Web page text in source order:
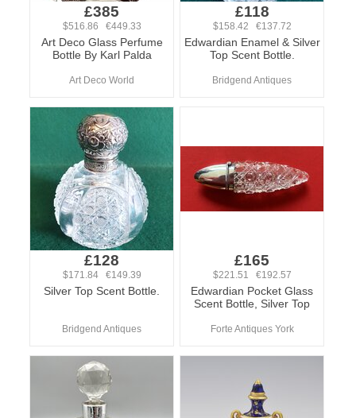
£385
$516.86 €449.33
Art Deco Glass Perfume
Bottle By Karl Palda
Art Deco World
£118
$158.42 €137.72
Edwardian Enamel & Silver
Top Scent Bottle.
Bridgend Antiques
£128
$171.84 €149.39
Silver Top Scent Bottle.
Bridgend Antiques
£165
$221.51 €192.57
Edwardian Pocket Glass
Scent Bottle, Silver Top
Forte Antiques York